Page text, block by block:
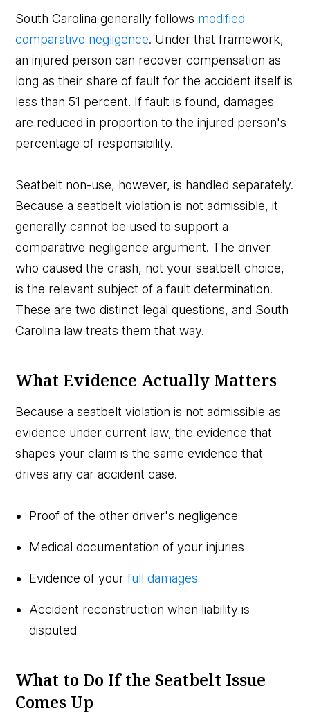
South Carolina generally follows modified
comparative negligence. Under that framework,
an injured person can recover compensation as
long as their share of fault for the accident itself is
less than 51 percent. If fault is found, damages
are reduced in proportion to the injured person's
percentage of responsibility.
Seatbelt non-use, however, is handled separately.
Because a seatbelt violation is not admissible, it
generally cannot be used to support a
comparative negligence argument. The driver
who caused the crash, not your seatbelt choice,
is the relevant subject of a fault determination.
These are two distinct legal questions, and South
Carolina law treats them that way.
What Evidence Actually Matters
Because a seatbelt violation is not admissible as
evidence under current law, the evidence that
shapes your claim is the same evidence that
drives any car accident case.
Proof of the other driver's negligence
Medical documentation of your injuries
Evidence of yourfull damages
Accident reconstruction when liability is
disputed
What to Do If the Seatbelt Issue
Comes Up